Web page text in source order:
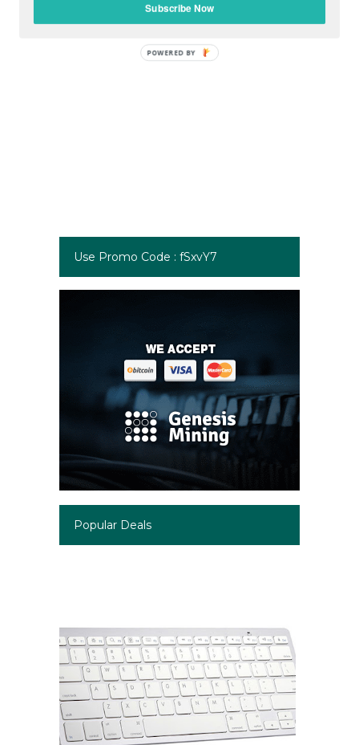
Use Promo Code : fSxvY7
Popular Deals
Subscribe Now